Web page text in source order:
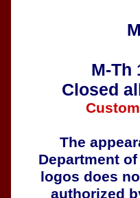
M-Th
Closed
The
Department
logos does
authorized